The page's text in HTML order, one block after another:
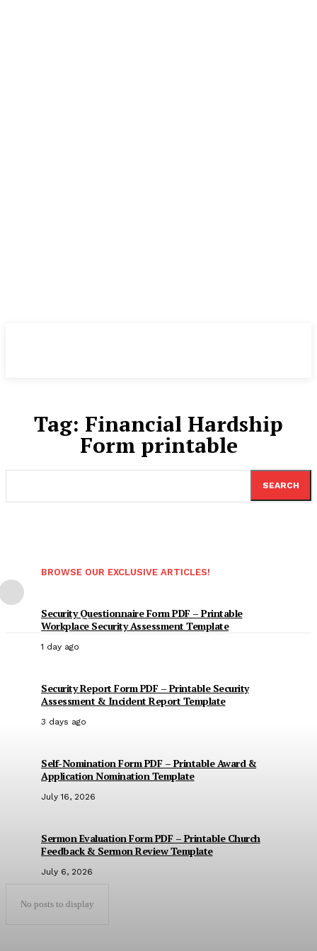
Tag: Financial Hardship
Form printable
SEARCH
BROWSE OUR EXCLUSIVE ARTICLES!
Security Questionnaire Form PDF – Printable
Workplace Security Assessment Template
1 day ago
Security Report Form PDF – Printable Security
Assessment & Incident Report Template
3 days ago
Self-Nomination Form PDF – Printable Award &
Application Nomination Template
July 16, 2026
Sermon Evaluation Form PDF – Printable Church
Feedback & Sermon Review Template
July 6, 2026
No posts to display